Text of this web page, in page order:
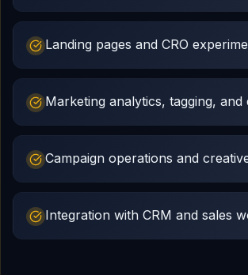
Landing pages and CRO
Marketing analytics, tagging, and
Campaign operations and
Integration with CRM and sales